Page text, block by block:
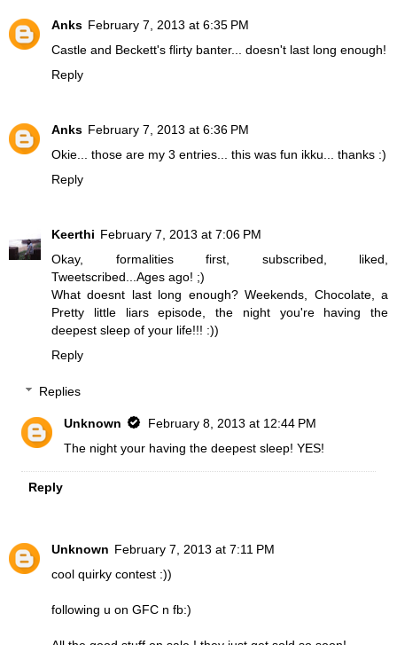
Anks February 7, 2013 at 6:35 PM
Castle and Beckett's flirty banter... doesn't last long enough!
Reply
Anks February 7, 2013 at 6:36 PM
Okie... those are my 3 entries... this was fun ikku... thanks :)
Reply
Keerthi February 7, 2013 at 7:06 PM
Okay, formalities first, subscribed, liked,
Tweetscribed...Ages ago! ;)
What doesnt last long enough? Weekends, Chocolate, a
Pretty little liars episode, the night you're having the
deepest sleep of your life!!! :))
Reply
Replies
Unknown
February 8, 2013 at 12:44 PM
The night your having the deepest sleep! YES!
Reply
Unknown February 7, 2013 at 7:11 PM
cool quirky contest :))
following u on GFC n fb:)